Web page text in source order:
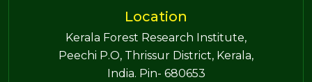
Location
Kerala Forest Research Institute,
Peechi P.O, Thrissur District, Kerala,
India. Pin- 680653